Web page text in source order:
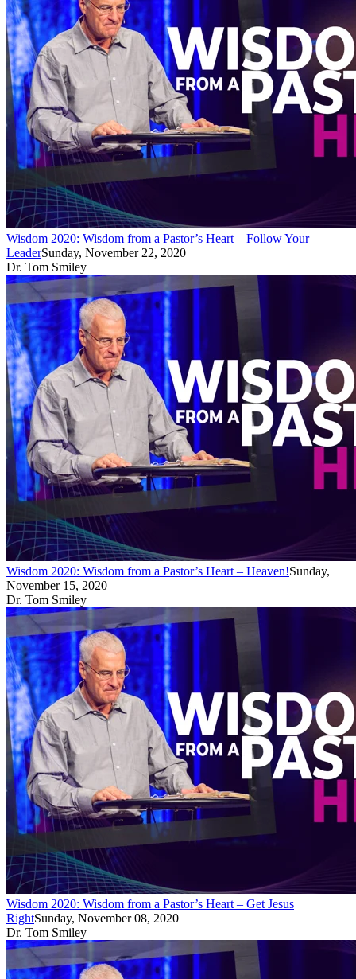
Wisdom 2020: Wisdom from a Pastor’s Heart – Follow Your
LeaderSunday, November 22, 2020
Dr. Tom Smiley
Wisdom 2020: Wisdom from a Pastor’s Heart – Heaven!Sunday,
November 15, 2020
Dr. Tom Smiley
Wisdom 2020: Wisdom from a Pastor’s Heart – Get Jesus
RightSunday, November 08, 2020
Dr. Tom Smiley